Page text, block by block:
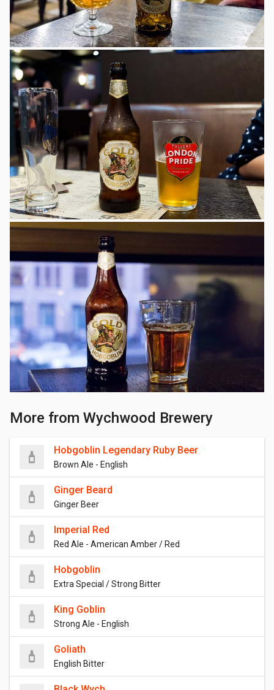
More from Wychwood Brewery
Hobgoblin Legendary Ruby Beer
Brown Ale - English
Ginger Beard
Ginger Beer
Imperial Red
Red Ale - American Amber / Red
Hobgoblin
Extra Special / Strong Bitter
King Goblin
Strong Ale - English
Goliath
English Bitter